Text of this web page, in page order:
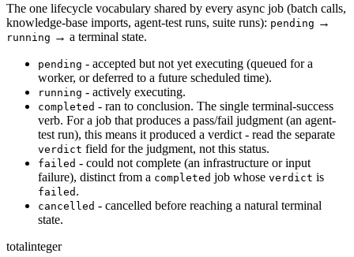
The one lifecycle vocabulary shared by every async job (batch calls,
knowledge-base imports, agent-test runs, suite runs): pending →
running → a terminal state.
pending - accepted but not yet executing (queued for a
worker, or deferred to a future scheduled time).
running - actively executing.
completed - ran to conclusion. The single terminal-success
verb. For a job that produces a pass/fail judgment (an agent-
test run), this means it produced a verdict - read the separate
verdict field for the judgment, not this status.
failed - could not complete (an infrastructure or input
failure), distinct from a completed job whose verdict is
failed .
cancelled - cancelled before reaching a natural terminal
state.
totalinteger